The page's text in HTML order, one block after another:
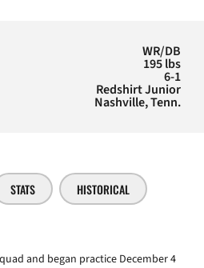
WR/DB
195 lbs
6-1
Redshirt Junior
Nashville, Tenn.
STATS HISTORICAL
and began practice December 4